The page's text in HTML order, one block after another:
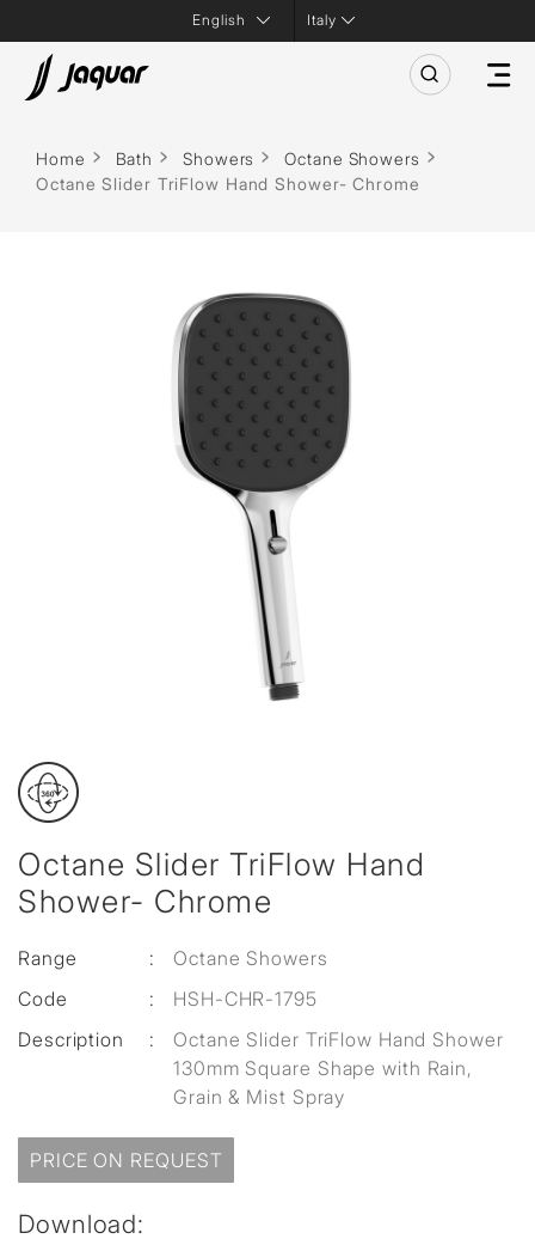
Italy
Home Bath Showers
Octane Showers
Octane Slider TriFlow Hand Shower- Chrome
Octane Slider TriFlow Hand
Shower- Chrome
Range :
Octane Showers
Code
:
HSH-CHR-1795
Description
:
Octane Slider TriFlow Hand Shower
130mm Square Shape with Rain,
Grain & Mist Spray
PRICE ON REQUEST
Download: